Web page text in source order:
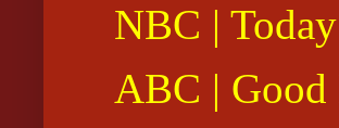
NBC |
ABC |